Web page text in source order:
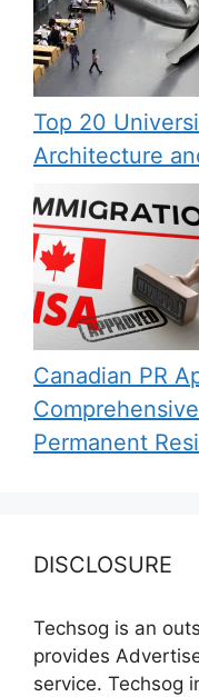
Top 20
Architecture
Canadian PR
Permanent
DISCLOSURE
Techsog is an
provides
service. Techsog